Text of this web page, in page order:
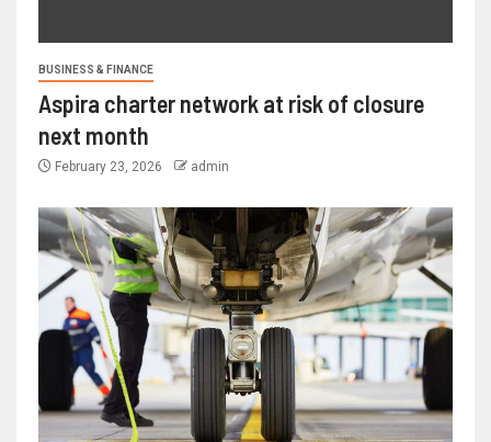
BUSINESS & FINANCE
Aspira charter network at risk of closure
next month
February 23, 2026 admin